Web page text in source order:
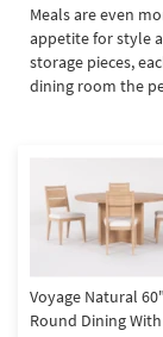
Bestsellers
Shop by
Room
Contract
Grade
Program
Meals are even
appetite for style
storage pieces,
dining room the
Voyage Natural 60"
Round Dining